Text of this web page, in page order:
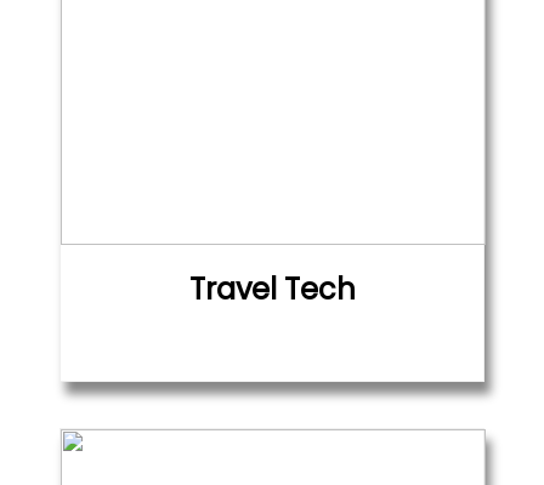
Travel Tech